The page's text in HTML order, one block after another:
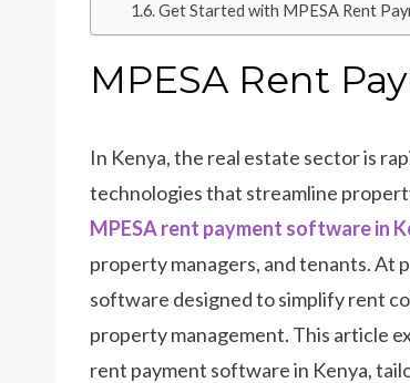
Get Started with MPESA Rent
MPESA Rent
In Kenya, the real estate sector is
technologies that streamline
MPESA rent payment software in
property managers, and tenants. At
software designed to simplify rent
property management. This article
rent payment software in Kenya,